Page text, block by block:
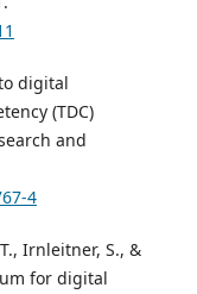
digital
(TDC)
and
4
Irnleitner, S., &
for digital